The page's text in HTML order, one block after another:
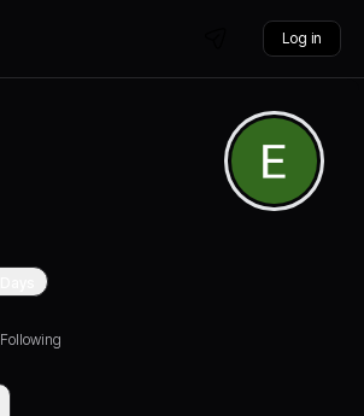
Log in
Following